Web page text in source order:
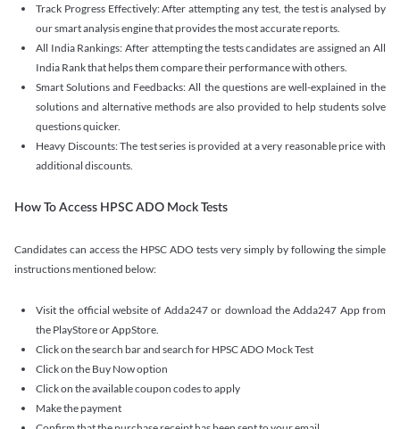
Track Progress Effectively: After attempting any test, the test is analysed by
our smart analysis engine that provides the most accurate reports.
All India Rankings: After attempting the tests candidates are assigned an All
India Rank that helps them compare their performance with others.
Smart Solutions and Feedbacks: All the questions are well-explained in the
solutions and alternative methods are also provided to help students solve
questions quicker.
Heavy Discounts: The test series is provided at a very reasonable price with
additional discounts.
How To Access HPSC ADO Mock Tests
Candidates can access the HPSC ADO tests very simply by following the simple
instructions mentioned below:
Visit the official website of Adda247 or download the Adda247 App from
the PlayStore or AppStore.
Click on the search bar and search for HPSC ADO Mock Test
Click on the Buy Now option
Click on the available coupon codes to apply
Make the payment